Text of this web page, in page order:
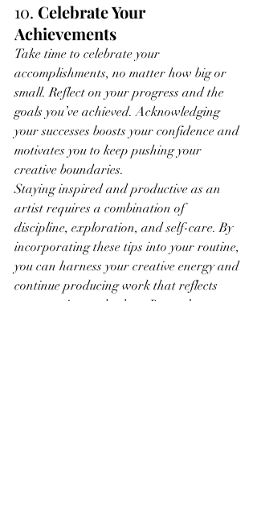
10. Celebrate Your
Achievements
Take time to celebrate your
accomplishments, no matter how big or
small. Reflect on your progress and the
goals you’ve achieved. Acknowledging
your successes boosts your confidence and
motivates you to keep pushing your
creative boundaries.
Staying inspired and productive as an
artist requires a combination of
discipline, exploration, and self-care. By
incorporating these tips into your routine,
you can harness your creative energy and
continue producing work that reflects
your passion and talent. Remember,